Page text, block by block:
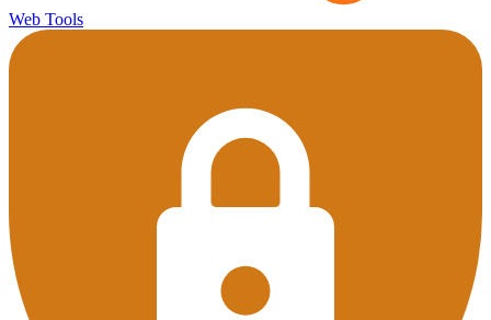
Web Tools